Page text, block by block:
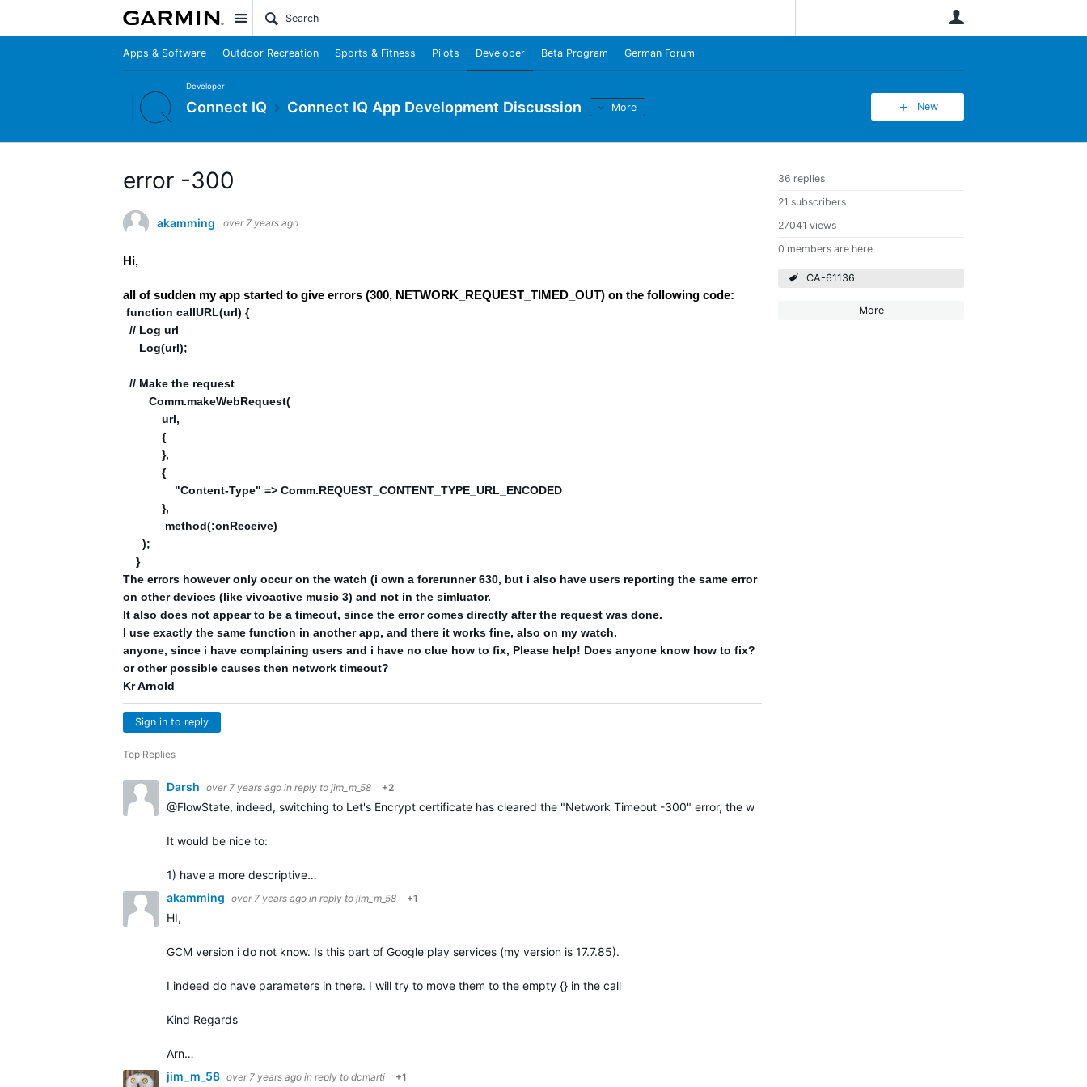
Site
Apps & Software Outdoor Recreation Sports & Fitness Pilots Developer Beta Program German Forum
Developer
Connect IQ Connect IQ App Development Discussion More New
36 replies
21 subscribers
27041 views
0 members are here
CA-61136
More
error -300
akamming over 7 years ago
Hi,
all of sudden my app started to give errors (300, NETWORK_REQUEST_TIMED_OUT) on the following code:
function callURL(url) {
// Log url
Log(url);
// Make the request
Comm.makeWebRequest(
url,
{
},
{
"Content-Type" => Comm.REQUEST_CONTENT_TYPE_URL_ENCODED
},
method(:onReceive)
);
}
The errors however only occur on the watch (i own a forerunner 630, but i also have users reporting the same error
on other devices (like vivoactive music 3) and not in the simluator.
It also does not appear to be a timeout, since the error comes directly after the request was done.
I use exactly the same function in another app, and there it works fine, also on my watch.
anyone, since i have complaining users and i have no clue how to fix, Please help! Does anyone know how to fix?
or other possible causes then network timeout?
Kr Arnold
Sign in to reply
Top Replies
Darsh over 7 years ago in reply to jim_m_58 +2
@FlowState, indeed, switching to Let's Encrypt certificate has cleared the "Network Timeout -300" error, the widget is now working correctly.
It would be nice to:
1) have a more descriptive…
akamming over 7 years ago in reply to jim_m_58 +1
HI,
GCM version i do not know. Is this part of Google play services (my version is 17.7.85).
I indeed do have parameters in there. I will try to move them to the empty {} in the call
Kind Regards
Arn…
jim_m_58 over 7 years ago in reply to dcmarti +1